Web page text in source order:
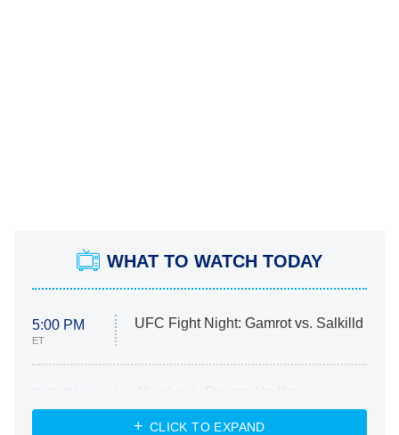
WHAT TO WATCH TODAY
5:00 PM
ET
UFC Fight Night: Gamrot vs. Salkilld
ET
Heart & Hustle: Houston
CLICK TO EXPAND